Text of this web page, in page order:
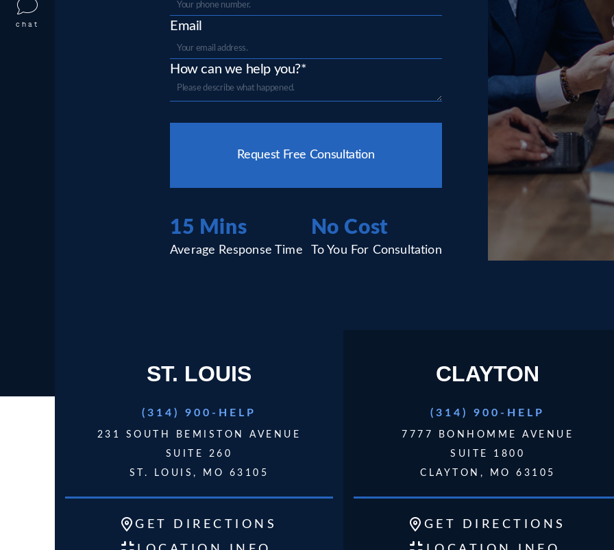
15 Mins
Average Response Time
No Cost
To You For Consultation
Email
How can we help you?*
Request Free Consultation
ST. LOUIS
(314) 900-HELP
231 SOUTH BEMISTON AVENUE
SUITE 260
ST. LOUIS, MO 63105
GET
DIRECTIONS
CLAYTON
(314) 900-HELP
7777 BONHOMME AVENUE
SUITE 1800
CLAYTON, MO 63105
GET
DIRECTIONS
chat